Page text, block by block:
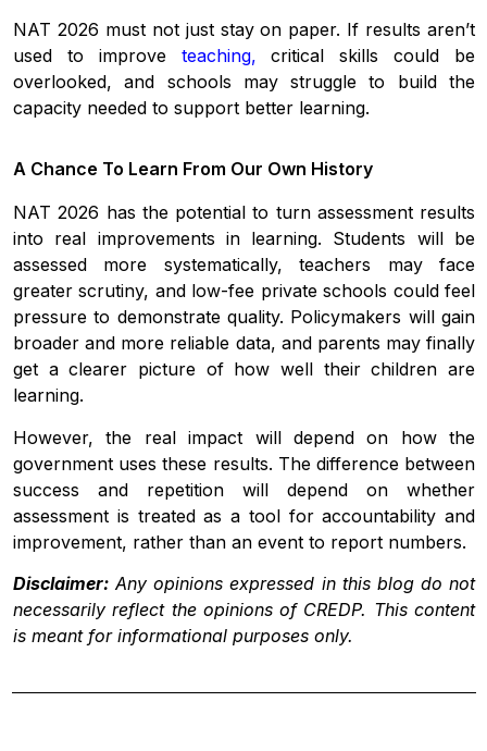
NAT 2026 must not just stay on paper. If results aren’t
used to improve teaching, critical skills could be
overlooked, and schools may struggle to build the
capacity needed to support better learning.
A Chance To Learn From Our Own History
NAT 2026 has the potential to turn assessment results
into real improvements in learning. Students will be
assessed more systematically, teachers may face
greater scrutiny, and low-fee private schools could feel
pressure to demonstrate quality. Policymakers will gain
broader and more reliable data, and parents may finally
get a clearer picture of how well their children are
learning.
However, the real impact will depend on how the
government uses these results. The difference between
success and repetition will depend on whether
assessment is treated as a tool for accountability and
improvement, rather than an event to report numbers.
Disclaimer: Any opinions expressed in this blog do not
necessarily reflect the opinions of CREDP. This content
is meant for informational purposes only.